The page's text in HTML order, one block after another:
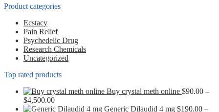
Product categories
Ecstacy
Pain Relief
Psychedelic Drug
Research Chemicals
Uncategorized
Top rated products
Buy crystal meth online $90.00 –
$4,500.00Price
range:
Generic Dilaudid 4 mg $190.00 –